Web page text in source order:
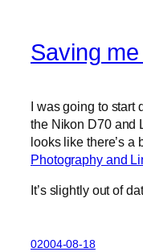
Saving
I was going to start
the Nikon D70 and
looks like there’s a
Photography and
It’s slightly out of
02004-08-18